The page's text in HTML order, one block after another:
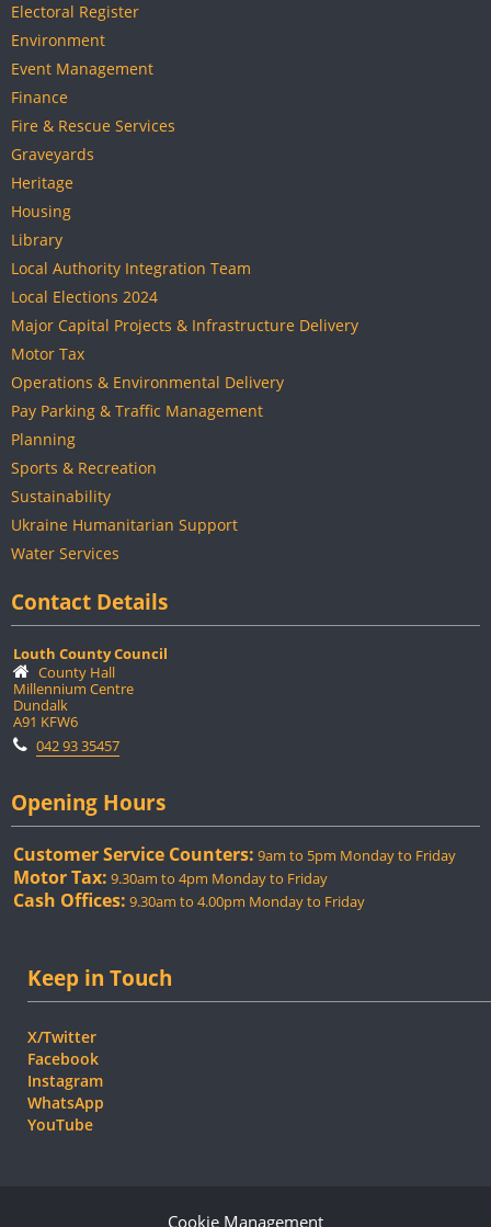
Electoral Register
Environment
Event Management
Finance
Fire & Rescue Services
Graveyards
Heritage
Housing
Library
Local Authority Integration Team
Local Elections 2024
Major Capital Projects & Infrastructure Delivery
Motor Tax
Operations & Environmental Delivery
Pay Parking & Traffic Management
Planning
Sports & Recreation
Sustainability
Ukraine Humanitarian Support
Water Services
Contact Details
Louth County Council
County Hall
Millennium Centre
Dundalk
A91 KFW6
042 93 35457
Opening Hours
Customer Service Counters: 9am to 5pm Monday to Friday
Motor Tax: 9.30am to 4pm Monday to Friday
Cash Offices: 9.30am to 4.00pm Monday to Friday
Keep in Touch
X/Twitter
Facebook
Instagram
WhatsApp
YouTube
Cookie Management